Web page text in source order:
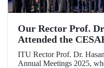
Our Rector Prof.
Attended the
2025
ITU Rector Prof. Dr.
Annual Meetings 2025,